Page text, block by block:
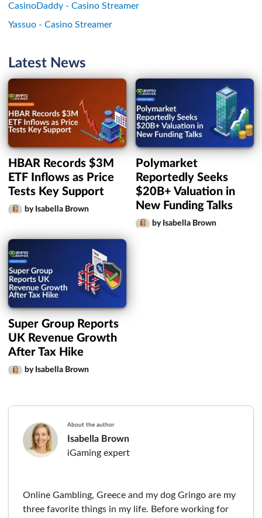
CasinoDaddy - Casino Streamer
Yassuo - Casino Streamer
Latest News
HBAR Records $3M
ETF Inflows as Price
Tests Key Support
by Isabella Brown
Polymarket
Reportedly Seeks
$20B+ Valuation in
New Funding Talks
by Isabella Brown
Super Group Reports
UK Revenue Growth
After Tax Hike
by Isabella Brown
About the author
Isabella Brown
iGaming expert
Online Gambling, Greece and my dog Gringo are my
three favorite things in my life. Before working for